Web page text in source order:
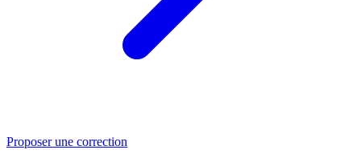
Proposer une correction